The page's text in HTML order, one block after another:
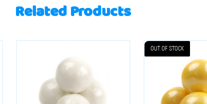
Related Products
OUT OF STOCK